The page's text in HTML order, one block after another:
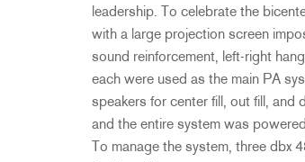
leadership. To celebrate the
with a large projection screen
sound reinforcement, left-right
each were used as the main PA
speakers for center fill, out fill, and
and the entire system was
To manage the system, three